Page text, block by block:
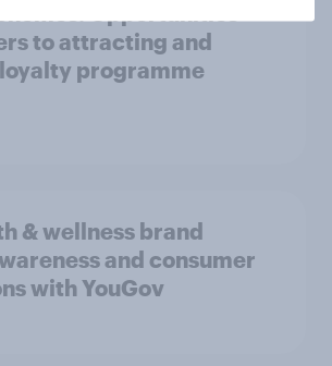
to attracting and
programme
& wellness brand
and consumer
with YouGov